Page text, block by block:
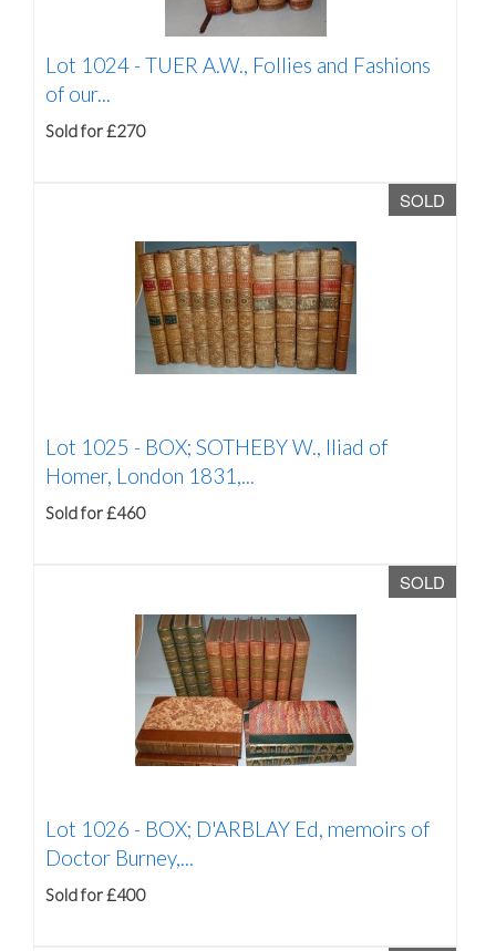
Lot 1024 -TUER A.W., Follies and Fashions
of our...
Sold for £270
SOLD
Lot 1025 - BOX; SOTHEBY W., Iliad of
Homer, London 1831,...
Sold for £460
SOLD
Lot 1026 - BOX; D'ARBLAY Ed, memoirs of
Doctor Burney,...
Sold for £400